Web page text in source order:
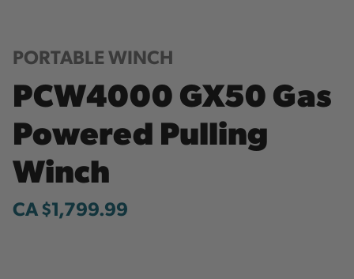
PORTABLE WINCH
PCW4000 GX50 Gas
Powered Pulling
Winch
CA $1,799.99